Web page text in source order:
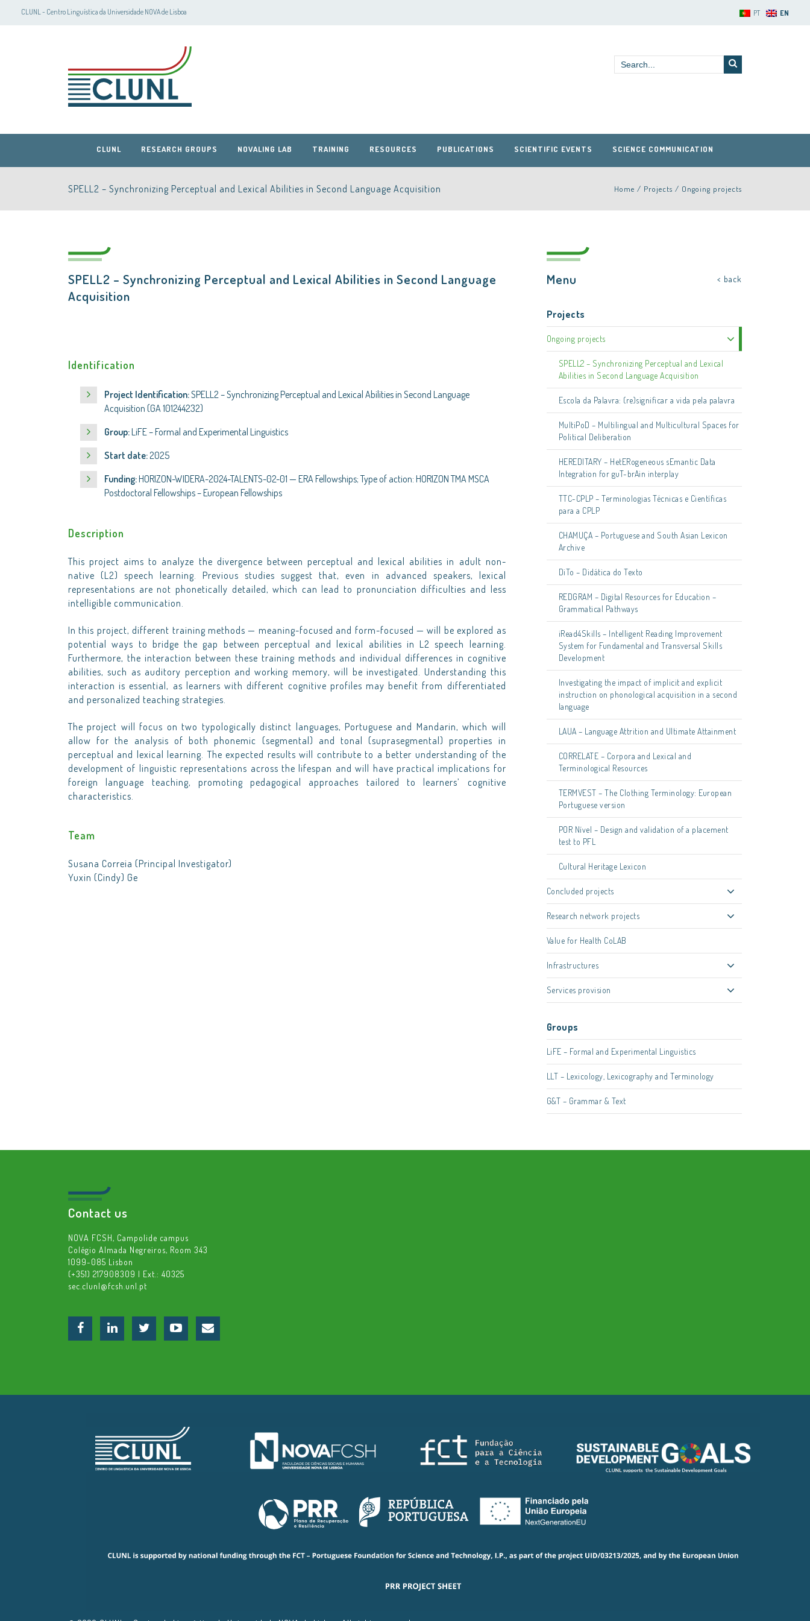
CLUNL - Centro Linguística da Universidade NOVA de Lisboa PT EN
CLUNL
CLUNL RESEARCH GROUPS NOVALING LAB TRAINING RESOURCES PUBLICATIONS SCIENTIFIC EVENTS SCIENCE COMMUNICATION
SPELL2 – Synchronizing Perceptual and Lexical Abilities in Second Language Acquisition Home / Projects / Ongoing projects
SPELL2 – Synchronizing Perceptual and Lexical Abilities in Second Language
Acquisition
Identification
Project Identification:SPELL2 – Synchronizing Perceptual and Lexical Abilities in Second Language
Acquisition (GA 101244232)
Group:LiFE – Formal and Experimental Linguistics
Start date:2025
Funding:HORIZON-WIDERA-2024-TALENTS-02-01 — ERA Fellowships; Type of action: HORIZON TMA MSCA
Postdoctoral Fellowships – European Fellowships
Description
This project aims to analyze the divergence between perceptual and lexical abilities in adult non-
native (L2) speech learning. Previous studies suggest that, even in advanced speakers, lexical
representations are not phonetically detailed, which can lead to pronunciation difficulties and less
intelligible communication.
In this project, different training methods — meaning-focused and form-focused — will be explored as
potential ways to bridge the gap between perceptual and lexical abilities in L2 speech learning.
Furthermore, the interaction between these training methods and individual differences in cognitive
abilities, such as auditory perception and working memory, will be investigated. Understanding this
interaction is essential, as learners with different cognitive profiles may benefit from differentiated
and personalized teaching strategies.
The project will focus on two typologically distinct languages, Portuguese and Mandarin, which will
allow for the analysis of both phonemic (segmental) and tonal (suprasegmental) properties in
perceptual and lexical learning. The expected results will contribute to a better understanding of the
development of linguistic representations across the lifespan and will have practical implications for
foreign language teaching, promoting pedagogical approaches tailored to learners’ cognitive
characteristics.
Team
Susana Correia (Principal Investigator)
Yuxin (Cindy) Ge
Menu < back
Projects
Ongoing projects
SPELL2 – Synchronizing Perceptual and Lexical
Abilities in Second Language Acquisition
Escola da Palavra: (re)significar a vida pela palavra
MultiPoD – Multilingual and Multicultural Spaces for
Political Deliberation
HEREDITARY – HetERogeneous sEmantic Data
Integration for guT-brAin interplay
TTC-CPLP – Terminologias Técnicas e Científicas
para a CPLP
CHAMUÇA – Portuguese and South Asian Lexicon
Archive
DiTo – Didática do Texto
REDGRAM – Digital Resources for Education –
Grammatical Pathways
iRead4Skills – Intelligent Reading Improvement
System for Fundamental and Transversal Skills
Development
Investigating the impact of implicit and explicit
instruction on phonological acquisition in a second
language
LAUA – Language Attrition and Ultimate Attainment
CORRELATE – Corpora and Lexical and
Terminological Resources
TERMVEST – The Clothing Terminology: European
Portuguese version
POR Nível – Design and validation of a placement
test to PFL
Cultural Heritage Lexicon
Concluded projects
Research network projects
Value for Health CoLAB
Infrastructures
Services provision
Groups
LiFE – Formal and Experimental Linguistics
LLT – Lexicology, Lexicography and Terminology
G&T – Grammar & Text
Contact us
NOVA FCSH, Campolide campus
Colégio Almada Negreiros, Room 343
1099-085 Lisbon
(+351) 217908309 | Ext.: 40325
sec.clunl@fcsh.unl.pt